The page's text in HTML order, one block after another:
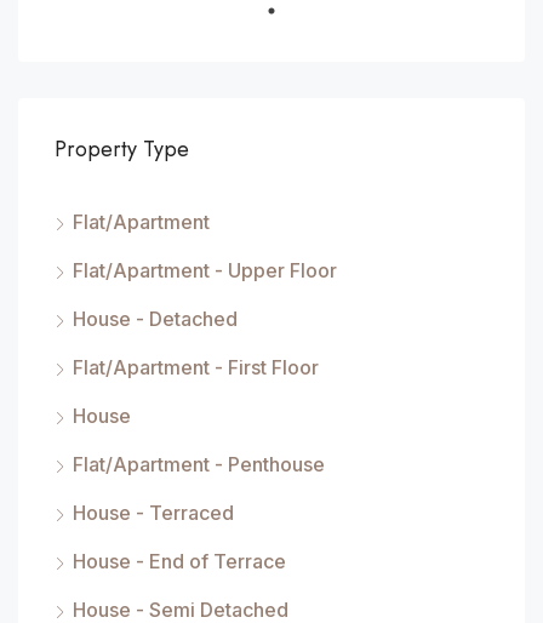
Property Type
Flat/Apartment
Flat/Apartment - Upper Floor
House - Detached
Flat/Apartment - First Floor
House
Flat/Apartment - Penthouse
House - Terraced
House - End of Terrace
House - Semi Detached